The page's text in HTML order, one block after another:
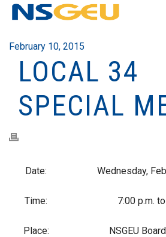
February 10, 2015
LOCAL 34
SPECIAL
Date: Wednesday,
Time: 7:00 p.m.
Place: NSGEU